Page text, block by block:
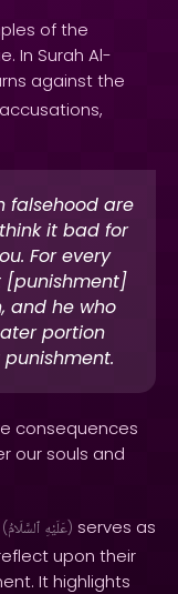
of the
In Surah Al-
against the
falsehood are
it bad for
For every
[punishment]
and he who
portion
consequences
our souls and
( عَلَيْهِ ٱلسَّلَامُ ) serves as
upon their
It highlights